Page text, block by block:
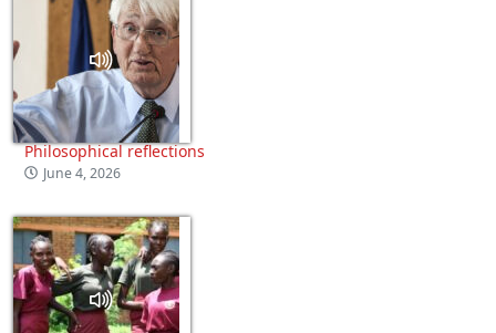
Philosophical reflections
June 4, 2026